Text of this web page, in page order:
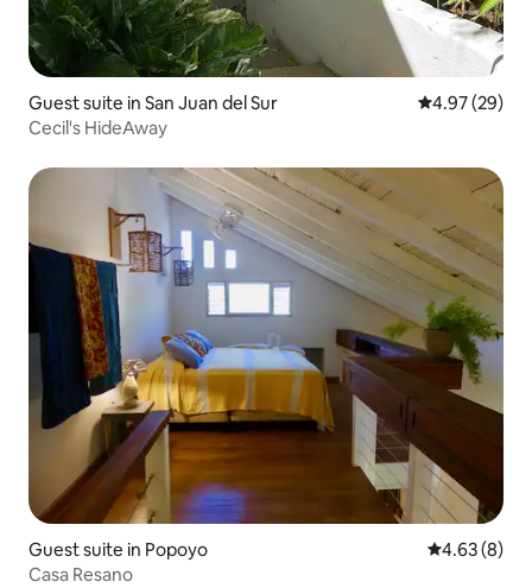
Guest suite in San Juan del Sur 4.97 out of 5
4.97 (29)
Cecil's HideAway
Guest suite in Popoyo 4.63 out of
4.63 (8)
Casa Resano